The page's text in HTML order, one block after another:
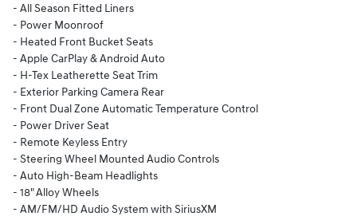
- All Season Fitted Liners
- Power Moonroof
- Heated Front Bucket Seats
- Apple CarPlay & Android Auto
- H-Tex Leatherette Seat Trim
- Exterior Parking Camera Rear
- Front Dual Zone Automatic Temperature Control
- Power Driver Seat
- Remote Keyless Entry
- Steering Wheel Mounted Audio Controls
- Auto High-Beam Headlights
- 18" Alloy Wheels
- AM/FM/HD Audio System with SiriusXM